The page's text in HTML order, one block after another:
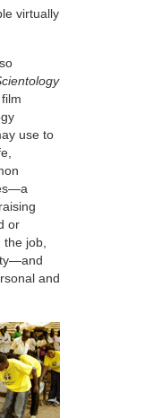
virtually
film
use to
or
job,
and